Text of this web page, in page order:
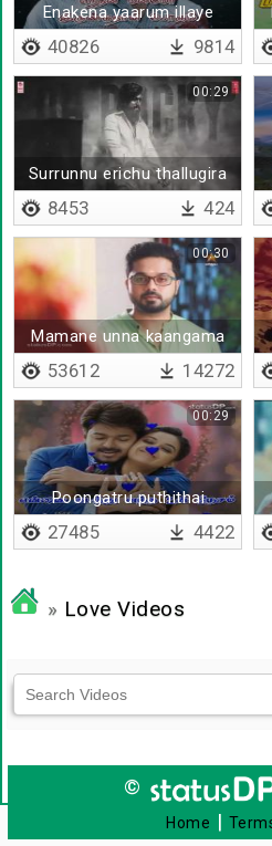
Enakena yaarum illaye
40826 9814
Surrunnu erichu thallugira
00:29
8453 424
Mamane unna kaangama
remix
00:30
53612 14272
Poongatru puthithai
thantha vaasam
00:29
27485 4422
» Love Videos
©
Home |